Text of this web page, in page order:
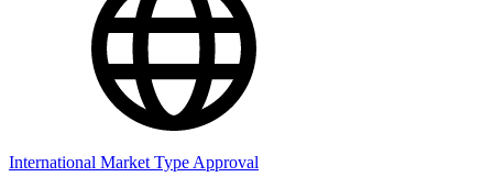
International Market Type Approval